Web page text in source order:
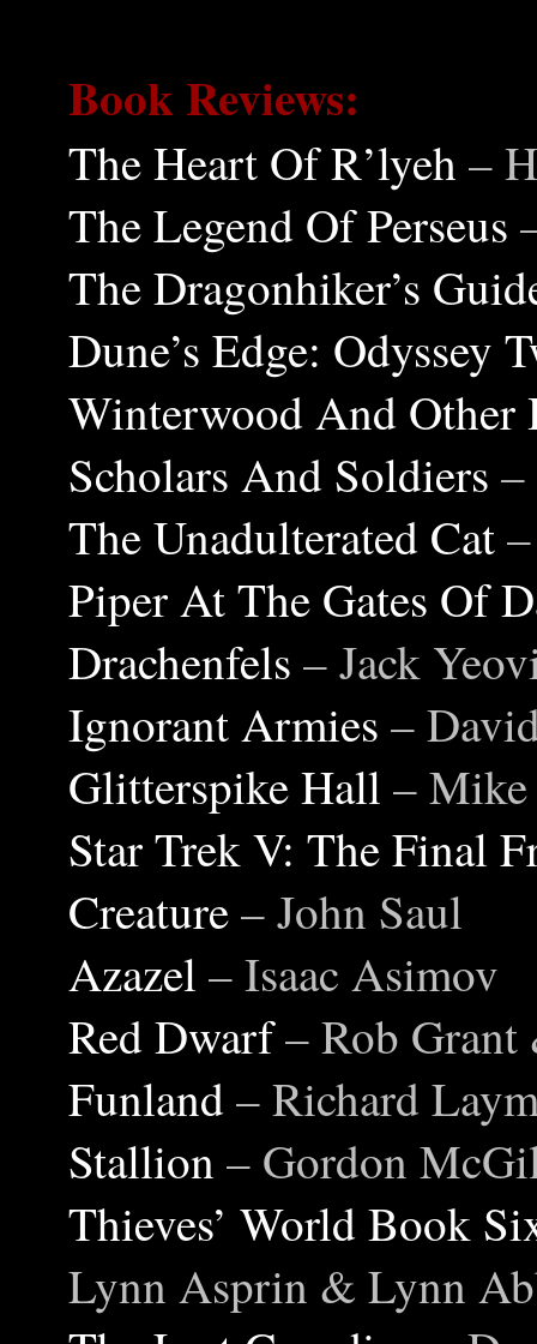
Book Reviews:
The Heart Of R’lyeh –
The Legend Of Perseus
The Dragonhiker’s
Dune’s Edge: Odyssey
Winterwood And Other
Scholars And Soldiers
The Unadulterated Cat
Piper At The Gates Of
Drachenfels – Jack
Ignorant Armies –
Glitterspike Hall – Mike
Star Trek V: The Final
Creature– John Saul
Azazel – Isaac Asimov
Red Dwarf– Rob
Funland– Richard
Stallion – Gordon
Thieves’ World Book
Lynn Asprin & Lynn